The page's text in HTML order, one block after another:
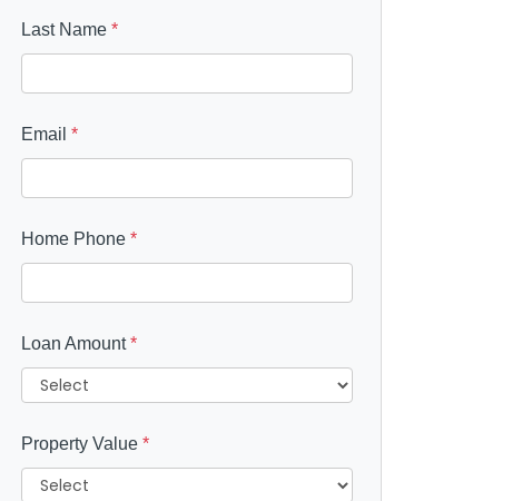
Last Name *
Email *
Home Phone *
Loan Amount*
Property Value *